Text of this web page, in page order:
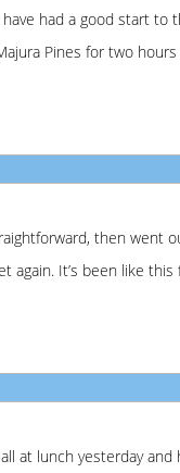
have had a good start
Pines for two
then went
again. It’s been like
at lunch yesterday